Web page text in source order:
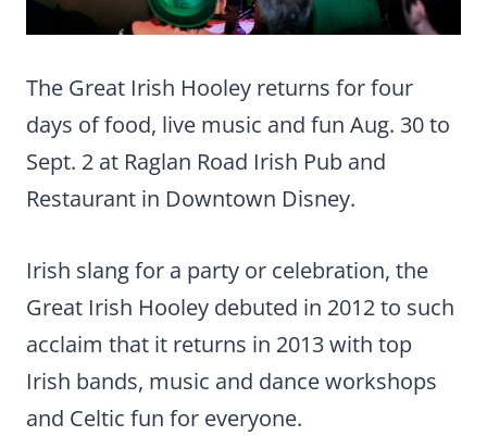
The Great Irish Hooley returns for four
days of food, live music and fun Aug. 30 to
Sept. 2 at Raglan Road Irish Pub and
Restaurant in Downtown Disney.
Irish slang for a party or celebration, the
Great Irish Hooley debuted in 2012 to such
acclaim that it returns in 2013 with top
Irish bands, music and dance workshops
and Celtic fun for everyone.